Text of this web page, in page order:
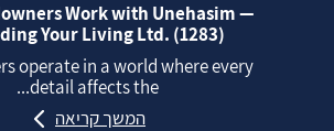
Work with Unehasim —
Your Living Ltd. (1283)
operate in a world where every
detail affects the...
המשך קריאה